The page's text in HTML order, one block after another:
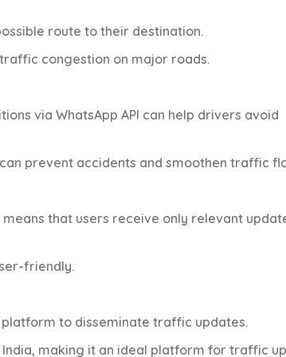
route to their destination.
congestion on major roads.
via WhatsApp API can help drivers avoid
prevent accidents and smoothen traffic
that users receive only relevant
friendly.
platform to disseminate traffic updates.
India, making it an ideal platform for traffic